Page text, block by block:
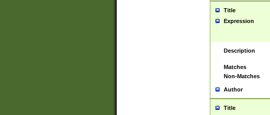
Title
Expression
Description
Matches
Non-Matches
Author
Title